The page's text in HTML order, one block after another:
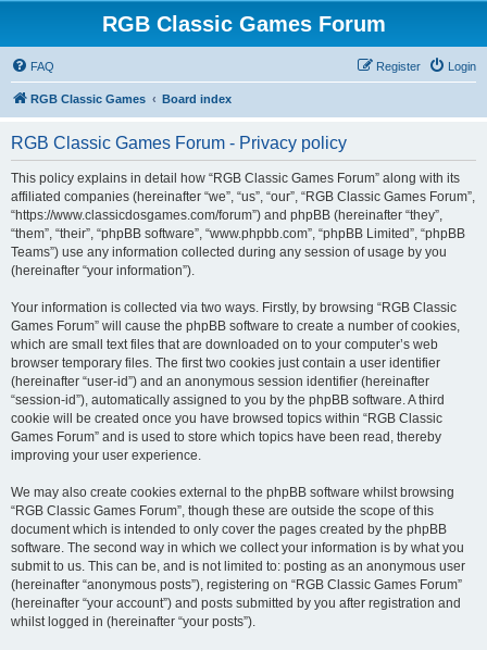
RGB Classic Games Forum
FAQ Login
Register
RGB Classic Games Board index
RGB Classic Games Forum - Privacy policy
This policy explains in detail how “RGB Classic Games Forum” along with its
affiliated companies (hereinafter “we”, “us”, “our”, “RGB Classic Games Forum”,
“https://www.classicdosgames.com/forum”) and phpBB (hereinafter “they”,
“them”, “their”, “phpBB software”, “www.phpbb.com”, “phpBB Limited”, “phpBB
Teams”) use any information collected during any session of usage by you
(hereinafter “your information”).
Your information is collected via two ways. Firstly, by browsing “RGB Classic
Games Forum” will cause the phpBB software to create a number of cookies,
which are small text files that are downloaded on to your computer’s web
browser temporary files. The first two cookies just contain a user identifier
(hereinafter “user-id”) and an anonymous session identifier (hereinafter
“session-id”), automatically assigned to you by the phpBB software. A third
cookie will be created once you have browsed topics within “RGB Classic
Games Forum” and is used to store which topics have been read, thereby
improving your user experience.
We may also create cookies external to the phpBB software whilst browsing
“RGB Classic Games Forum”, though these are outside the scope of this
document which is intended to only cover the pages created by the phpBB
software. The second way in which we collect your information is by what you
submit to us. This can be, and is not limited to: posting as an anonymous user
(hereinafter “anonymous posts”), registering on “RGB Classic Games Forum”
(hereinafter “your account”) and posts submitted by you after registration and
whilst logged in (hereinafter “your posts”).